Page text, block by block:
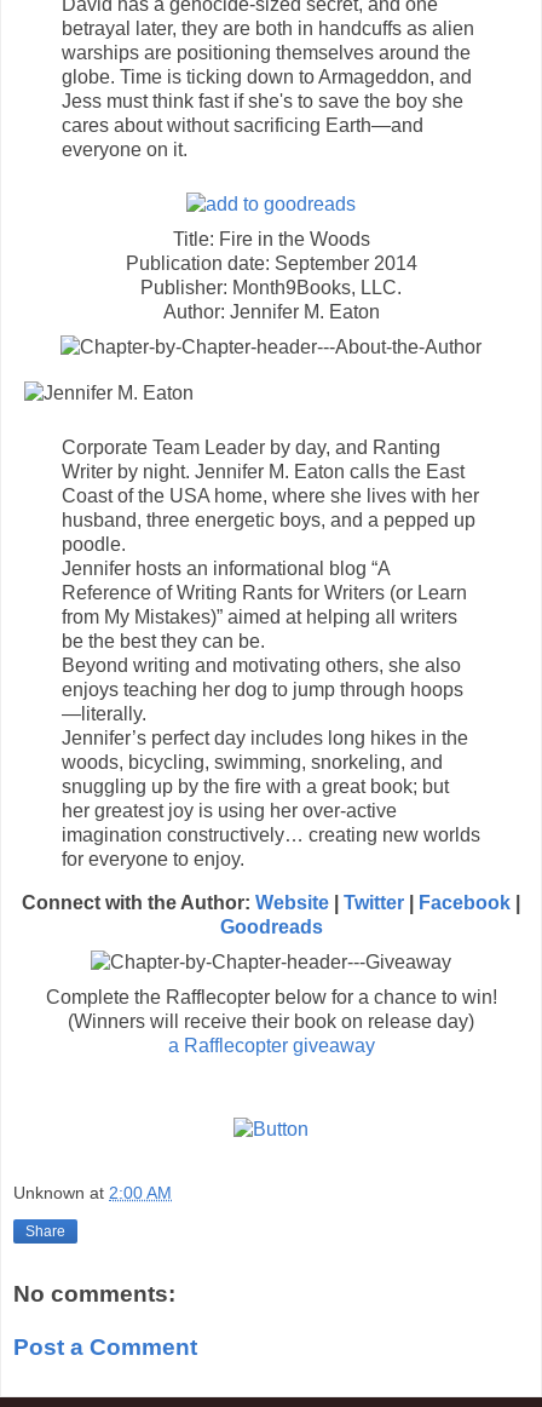
David has a genocide-sized secret, and one
betrayal later, they are both in handcuffs as alien
warships are positioning themselves around the
globe. Time is ticking down to Armageddon, and
Jess must think fast if she's to save the boy she
cares about without sacrificing Earth—and
everyone on it.
Title: Fire in the Woods
Publication date: September 2014
Publisher: Month9Books, LLC.
Author: Jennifer M. Eaton
Corporate Team Leader by day, and Ranting
Writer by night. Jennifer M. Eaton calls the East
Coast of the USA home, where she lives with her
husband, three energetic boys, and a pepped up
poodle.
Jennifer hosts an informational blog “A
Reference of Writing Rants for Writers (or Learn
from My Mistakes)” aimed at helping all writers
be the best they can be.
Beyond writing and motivating others, she also
enjoys teaching her dog to jump through hoops
—literally.
Jennifer’s perfect day includes long hikes in the
woods, bicycling, swimming, snorkeling, and
snuggling up by the fire with a great book; but
her greatest joy is using her over-active
imagination constructively… creating new worlds
for everyone to enjoy.
Connect with the Author: Website Twitter Facebook
Goodreads
Complete the Rafflecopter below for a chance to win!
(Winners will receive their book on release day)
a Rafflecopter giveaway
Unknown at 2:00 AM
Share
No comments:
Post a Comment